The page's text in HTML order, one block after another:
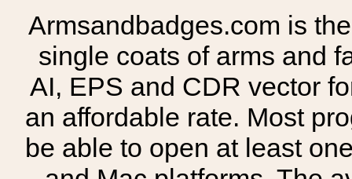
Armsandbadges.com is
single coats of arms and
AI, EPS and CDR vector
an affordable rate. Most
be able to open at least